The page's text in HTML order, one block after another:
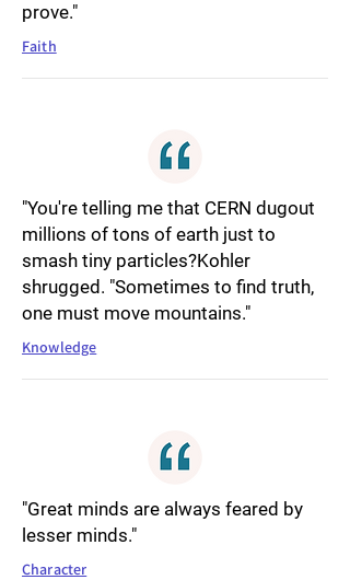
prove."
Faith
"You're telling me that CERN dugout
millions of tons of earth just to
smash tiny particles?Kohler
shrugged. "Sometimes to find truth,
one must move mountains."
Knowledge
"Great minds are always feared by
lesser minds."
Character